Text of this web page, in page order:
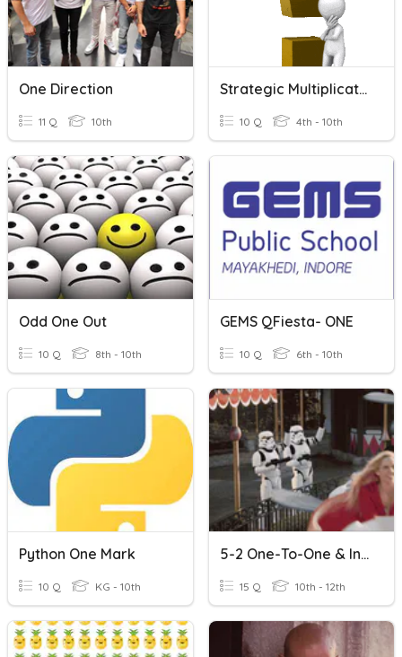
One Direction
11 Q 10th
Strategic Multiplication
10 Q 4th - 10th
Odd One Out
10 Q 8th - 10th
GEMS QFiesta- ONE
10 Q 6th - 10th
Python One Mark
10 Q KG - 10th
5-2 One-To-One & Inverse Functions
15 Q 10th - 12th